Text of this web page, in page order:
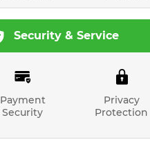
Security & Service
Payment
Security
Privacy
Protection